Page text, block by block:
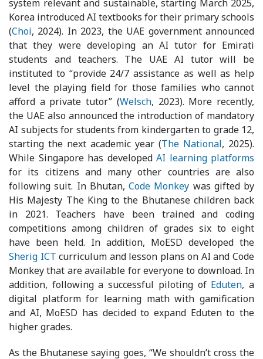
system relevant and sustainable, starting March 2025,
Korea introduced AI textbooks for their primary schools
(Choi, 2024). In 2023, the UAE government announced
that they were developing an AI tutor for Emirati
students and teachers. The UAE AI tutor will be
instituted to “provide 24/7 assistance as well as help
level the playing field for those families who cannot
afford a private tutor” (Welsch, 2023). More recently,
the UAE also announced the introduction of mandatory
AI subjects for students from kindergarten to grade 12,
starting the next academic year (The National, 2025).
While Singapore has developed AI learning platforms
for its citizens and many other countries are also
following suit. In Bhutan, Code Monkey was gifted by
His Majesty The King to the Bhutanese children back
in 2021. Teachers have been trained and coding
competitions among children of grades six to eight
have been held. In addition, MoESD developed the
Sherig ICT curriculum and lesson plans on AI and Code
Monkey that are available for everyone to download. In
addition, following a successful piloting of Eduten, a
digital platform for learning math with gamification
and AI, MoESD has decided to expand Eduten to the
higher grades.
As the Bhutanese saying goes, “We shouldn’t cross the